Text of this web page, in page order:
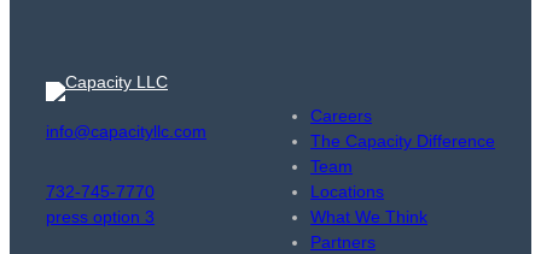
info@capacityllc.com
732-745-7770
press option 3
Careers
The Capacity Difference
Team
Locations
What We Think
Partners